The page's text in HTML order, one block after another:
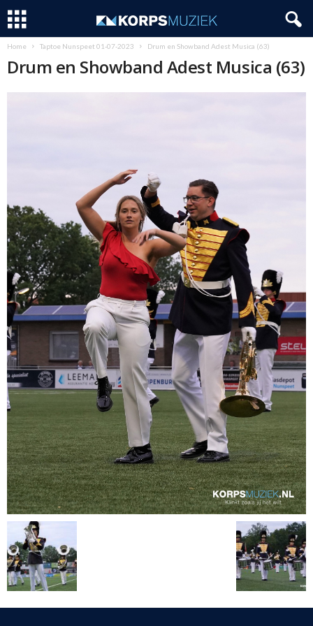
Home Taptoe Nunspeet 01-07-2023 Drum en Showband Adest Musica (63)
Drum en Showband Adest Musica (63)